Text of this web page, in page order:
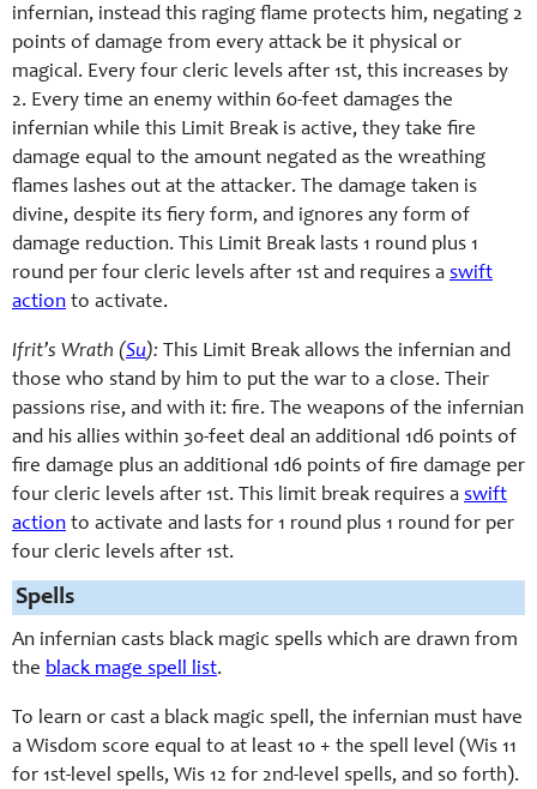
infernian, instead this raging flame protects him, negating 2
points of damage from every attack be it physical or
magical. Every four cleric levels after 1st, this increases by
2. Every time an enemy within 60-feet damages the
infernian while this Limit Break is active, they take fire
damage equal to the amount negated as the wreathing
flames lashes out at the attacker. The damage taken is
divine, despite its fiery form, and ignores any form of
damage reduction. This Limit Break lasts 1 round plus 1
round per four cleric levels after 1st and requires a swift
action to activate.
Ifrit’s Wrath (Su): This Limit Break allows the infernian and
those who stand by him to put the war to a close. Their
passions rise, and with it: fire. The weapons of the infernian
and his allies within 30-feet deal an additional 1d6 points of
fire damage plus an additional 1d6 points of fire damage per
four cleric levels after 1st. This limit break requires a swift
action to activate and lasts for 1 round plus 1 round for per
four cleric levels after 1st.
Spells
An infernian casts black magic spells which are drawn from
the black mage spell list.
To learn or cast a black magic spell, the infernian must have
a Wisdom score equal to at least 10 + the spell level (Wis 11
for 1st-level spells, Wis 12 for 2nd-level spells, and so forth).